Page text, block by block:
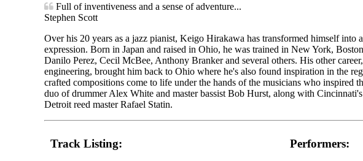
Full of inventiveness and a sense of adventure...
Stephen Scott
Over his 20 years as a jazz pianist, Keigo Hirakawa has transformed himself into
expression. Born in Japan and raised in Ohio, he was trained in New York,
Danilo Perez, Cecil McBee, Anthony Branker and several others. His other
engineering, brought him back to Ohio where he's also found inspiration in the
crafted compositions come to life under the hands of the musicians who inspired
duo of drummer Alex White and master bassist Bob Hurst, along with
Detroit reed master Rafael Statin.
Track Listing: Performers: